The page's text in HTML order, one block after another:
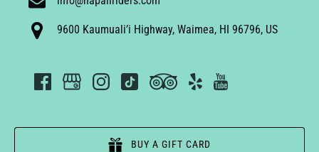
9600 Kaumuali’i Highway, Waimea, HI 96796, US
BUY A GIFT CARD